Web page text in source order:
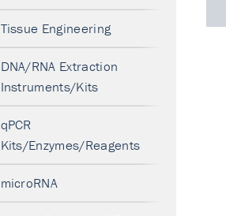
Tissue Engineering
DNA/RNA Extraction
Instruments/Kits
qPCR
Kits/Enzymes/Reagents
microRNA